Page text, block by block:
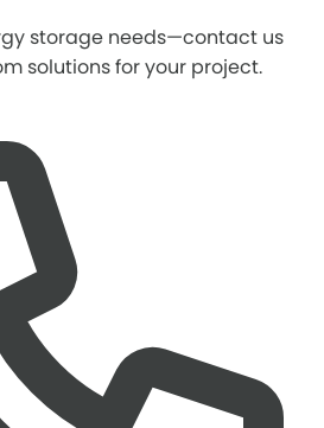
storage needs—contact us
solutions for your project.